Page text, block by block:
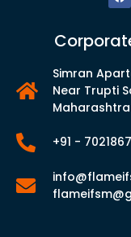
Simran
Near Trupti
Maharashtra
+91 -